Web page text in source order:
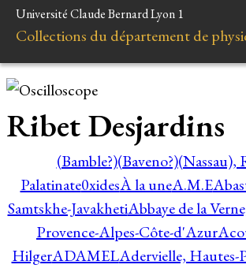
Université Claude Bernard Lyon 1
Collections du département de
Ribet Desjardins
(Bamble?)(Baveno?)(Nassau),
Palatinate0xidesÀ la uneA.M.E
Samtskhe-JavakhetiAbbaye de la
Provence-Alpes-Côte-d'Azur
HilgerADAMELAdervielle, Hautes-